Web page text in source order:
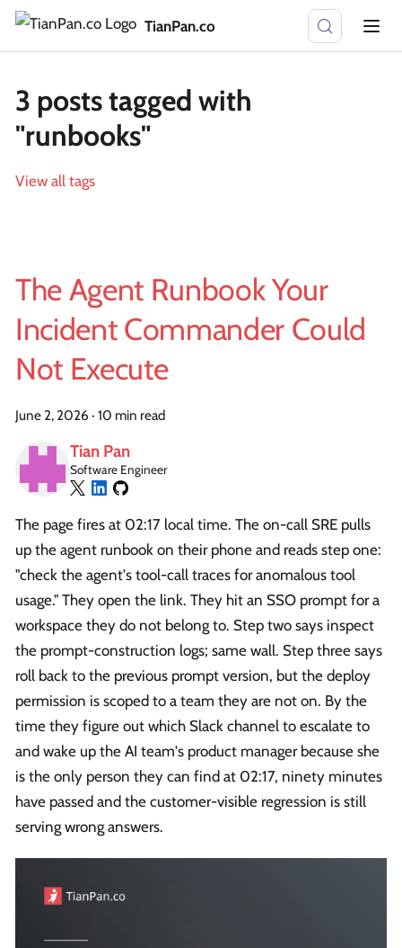
TianPan.co
3 posts tagged with
"runbooks"
View all tags
The Agent Runbook Your
Incident Commander Could
Not Execute
June 2, 2026 · 10 min read
Tian Pan
Software Engineer
The page fires at 02:17 local time. The on-call SRE pulls
up the agent runbook on their phone and reads step one:
"check the agent's tool-call traces for anomalous tool
usage." They open the link. They hit an SSO prompt for a
workspace they do not belong to. Step two says inspect
the prompt-construction logs; same wall. Step three says
roll back to the previous prompt version, but the deploy
permission is scoped to a team they are not on. By the
time they figure out which Slack channel to escalate to
and wake up the AI team's product manager because she
is the only person they can find at 02:17, ninety minutes
have passed and the customer-visible regression is still
serving wrong answers.